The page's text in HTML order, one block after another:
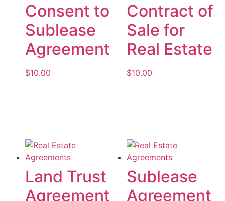
Consent to
Sublease
Agreement
$10.00
Contract of
Sale for
Real Estate
$10.00
Land Trust
Agreement
Sublease
Agreement